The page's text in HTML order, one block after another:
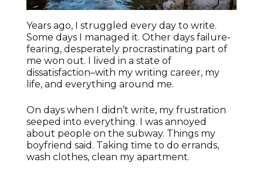
Years ago, I struggled every day to write.
Some days I managed it. Other days failure-
fearing, desperately procrastinating part of
me won out. I lived in a state of
dissatisfaction–with my writing career, my
life, and everything around me.
On days when I didn’t write, my frustration
seeped into everything. I was annoyed
about people on the subway. Things my
boyfriend said. Taking time to do errands,
wash clothes, clean my apartment.